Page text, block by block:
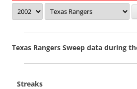
Texas Rangers Sweep data during
Streaks